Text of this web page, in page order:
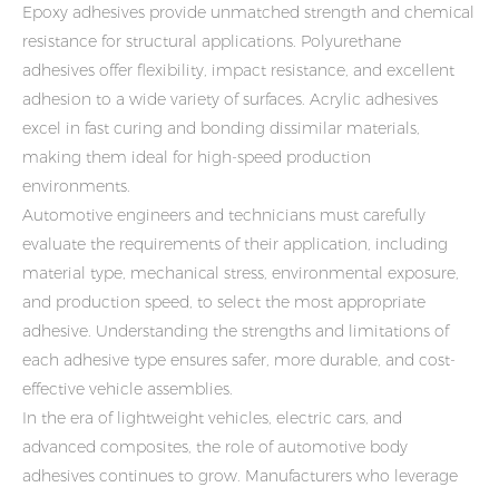
Epoxy adhesives provide unmatched strength and chemical
resistance for structural applications. Polyurethane
adhesives offer flexibility, impact resistance, and excellent
adhesion to a wide variety of surfaces. Acrylic adhesives
excel in fast curing and bonding dissimilar materials,
making them ideal for high-speed production
environments.
Automotive engineers and technicians must carefully
evaluate the requirements of their application, including
material type, mechanical stress, environmental exposure,
and production speed, to select the most appropriate
adhesive. Understanding the strengths and limitations of
each adhesive type ensures safer, more durable, and cost-
effective vehicle assemblies.
In the era of lightweight vehicles, electric cars, and
advanced composites, the role of automotive body
adhesives continues to grow. Manufacturers who leverage